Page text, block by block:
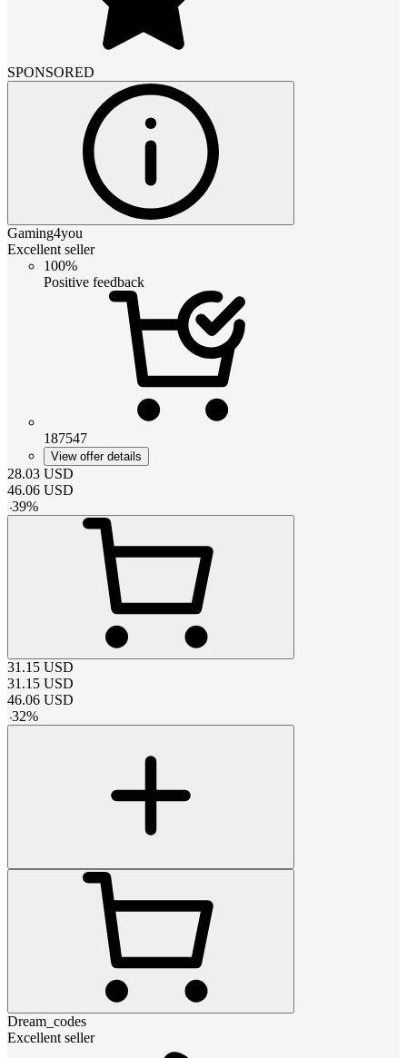
SPONSORED
Gaming4you
Excellent seller
100%
Positive feedback
187547
View offer details
28.03 USD
46.06 USD
-39%
31.15 USD
31.15 USD
46.06 USD
-32%
Dream_codes
Excellent seller